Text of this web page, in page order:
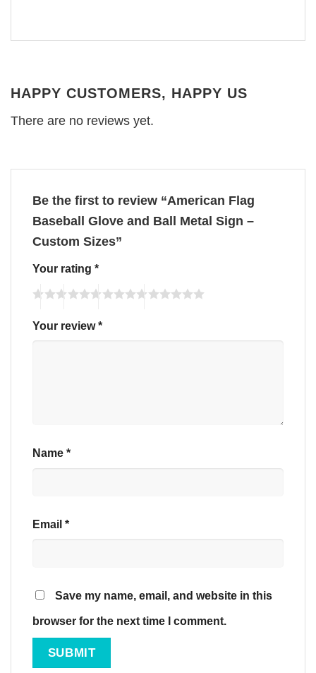
HAPPY CUSTOMERS, HAPPY US
There are no reviews yet.
Be the first to review “American Flag
Baseball Glove and Ball Metal Sign –
Custom Sizes”
Your rating *
Your review*
Name *
Email *
Save my name, email, and website in this
browser for the next time I comment.